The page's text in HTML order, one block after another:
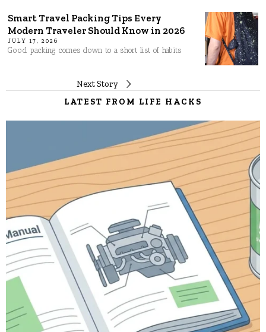
Smart Travel Packing Tips Every
Modern Traveler Should Know in 2026
JULY 17, 2026
Good packing comes down to a short list of habits
Post
Next Story
LATEST FROM LIFE HACKS